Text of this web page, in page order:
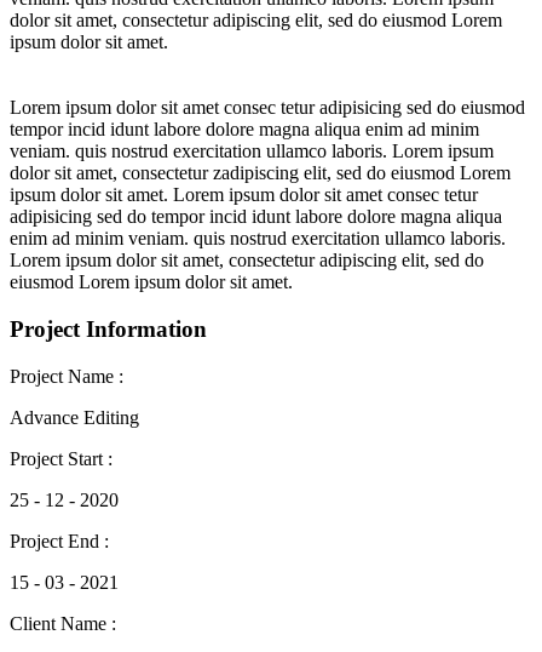
dolor sit amet, consectetur adipiscing elit, sed do eiusmod Lorem
ipsum dolor sit amet.
Lorem ipsum dolor sit amet consec tetur adipisicing sed do eiusmod
tempor incid idunt labore dolore magna aliqua enim ad minim
veniam. quis nostrud exercitation ullamco laboris. Lorem ipsum
dolor sit amet, consectetur zadipiscing elit, sed do eiusmod Lorem
ipsum dolor sit amet. Lorem ipsum dolor sit amet consec tetur
adipisicing sed do tempor incid idunt labore dolore magna aliqua
enim ad minim veniam. quis nostrud exercitation ullamco laboris.
Lorem ipsum dolor sit amet, consectetur adipiscing elit, sed do
eiusmod Lorem ipsum dolor sit amet.
Project Information
Project Name :
Advance Editing
Project Start :
25 - 12 - 2020
Project End :
15 - 03 - 2021
Client Name :